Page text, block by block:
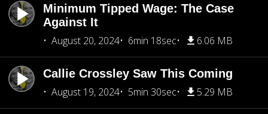
Minimum Tipped Wage: The Case
Against It
August 20, 2024
6min 18sec 6.06 MB
Callie Crossley Saw This Coming
August 19, 2024
5min 30sec 5.29 MB